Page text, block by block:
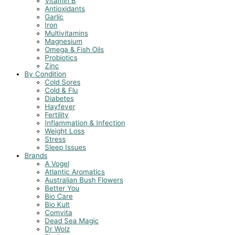
Antioxidants
Garlic
Iron
Multivitamins
Magnesium
Omega & Fish Oils
Probiotics
Zinc
By Condition
Cold Sores
Cold & Flu
Diabetes
Hayfever
Fertility
Inflammation & Infection
Weight Loss
Stress
Sleep Issues
Brands
A Vogel
Atlantic Aromatics
Australian Bush Flowers
Better You
Bio Care
Bio Kult
Comvita
Dead Sea Magic
Dr Wolz